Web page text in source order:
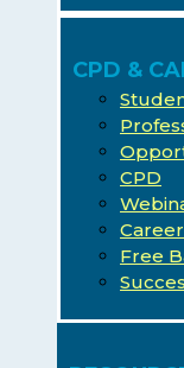
CPD &
CPD
Free